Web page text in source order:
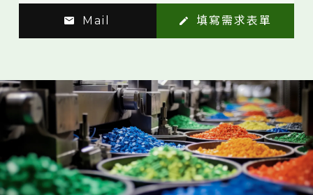
Mail 填寫需求表單